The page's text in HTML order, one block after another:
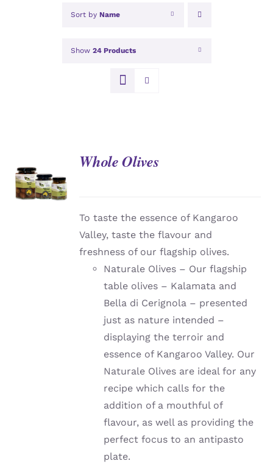
Sort by Name
Show 24 Products
DETAILS
Whole Olives
To taste the essence of Kangaroo
Valley, taste the flavour and
freshness of our flagship olives.
Naturale Olives – Our flagship
table olives – Kalamata and
Bella di Cerignola – presented
just as nature intended –
displaying the terroir and
essence of Kangaroo Valley. Our
Naturale Olives are ideal for any
recipe which calls for the
addition of a mouthful of
flavour, as well as providing the
perfect focus to an antipasto
plate.